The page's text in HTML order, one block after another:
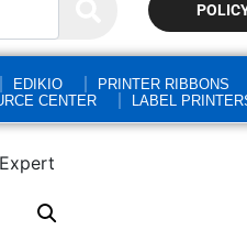
EDIKIO PRINTER RIBBONS
CENTER
LABEL